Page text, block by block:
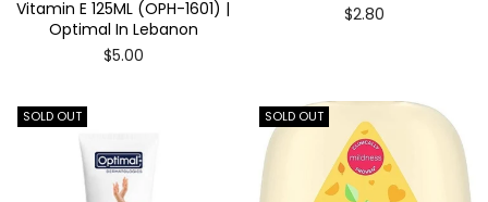
Vitamin E 125ML (OPH-1601) |
Optimal In Lebanon
Regular
$5.00
Regular
$2.80
SOLD OUT SOLD OUT